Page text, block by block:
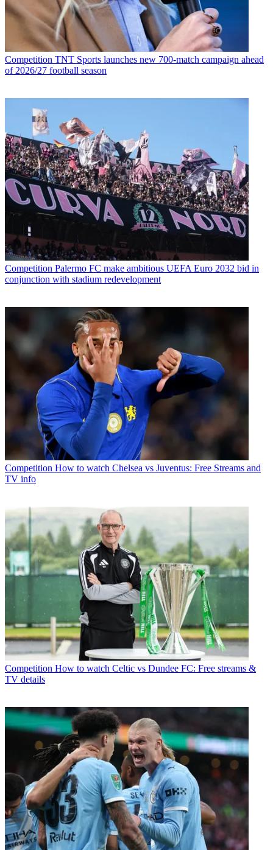
Competition TNT Sports launches new 700-match campaign ahead
of 2026/27 football season
Competition Palermo FC make ambitious UEFA Euro 2032 bid in
conjunction with stadium redevelopment
Competition How to watch Chelsea vs Juventus: Free Streams and
TV info
Competition How to watch Celtic vs Dundee FC: Free streams &
TV details